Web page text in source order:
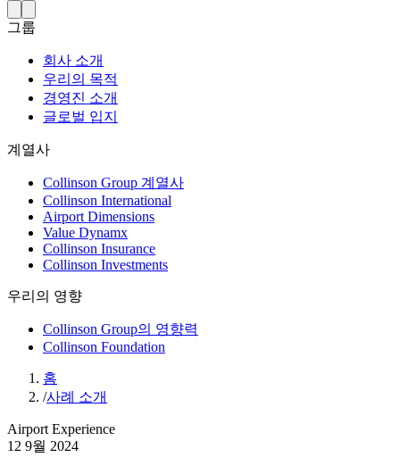
그룹
회사 소개
우리의 목적
경영진 소개
글로벌 입지
계열사
Collinson Group 계열사
Collinson International
Airport Dimensions
Value Dynamx
Collinson Insurance
Collinson Investments
우리의 영향
Collinson Group의 영향력
Collinson Foundation
홈
/사례 소개
Airport Experience
12 9월 2024